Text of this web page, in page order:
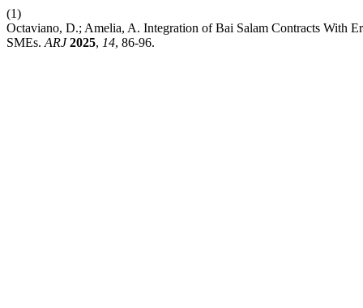
(1)
Octaviano, D.; Amelia, A. Integration of Bai Salam Contracts With
SMEs. ARJ 2025, 14, 86-96.